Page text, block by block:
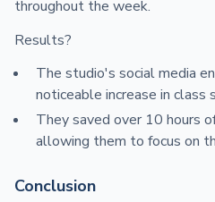
throughout the week.
Results?
The studio's social media
noticeable increase in class
They saved over 10 hours
allowing them to focus on
Conclusion